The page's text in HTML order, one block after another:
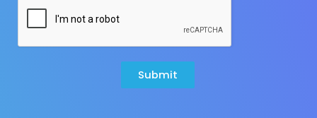
Submit